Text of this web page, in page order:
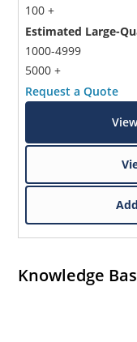
100 +
Estimated Large-
1000-4999
5000 +
Request a Quote
Knowledge